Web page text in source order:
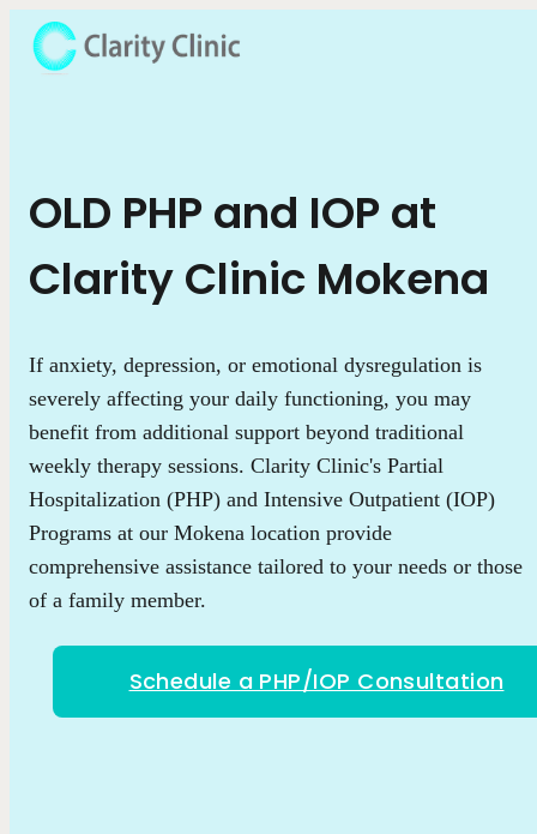
OLD PHP and IOP at
Clarity Clinic Mokena
If anxiety, depression, or emotional dysregulation is
severely affecting your daily functioning, you may
benefit from additional support beyond traditional
weekly therapy sessions. Clarity Clinic's Partial
Hospitalization (PHP) and Intensive Outpatient (IOP)
Programs at our Mokena location provide
comprehensive assistance tailored to your needs or those
of a family member.
Schedule a PHP/IOP Consultation